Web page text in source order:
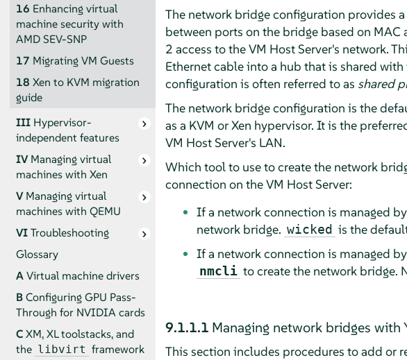
16 Enhancing virtual
machine security with
AMD SEV-SNP
17 Migrating VM Guests
18 Xen to KVM migration
guide
III Hypervisor-
independent features
IVManaging virtual
machines with Xen
VManaging virtual
machines with QEMU
VITroubleshooting
Glossary
AVirtual machine drivers
BConfiguring GPU Pass-
Through for NVIDIA cards
CXM, XL toolstacks, and
the libvirt framework
The network bridge configuration provides
between ports on the bridge based on MAC
2 access to the VM Host Server's network.
Ethernet cable into a hub that is shared
configuration is often referred to as shared
The network bridge configuration is the
as a KVM or Xen hypervisor. It is the
VM Host Server's LAN.
Which tool to use to create the network
connection on the VM Host Server:
If a network connection is managed by
network bridge. wicked is the
If a network connection is managed
nmcli to create the network bridge.
9.1.1.1 Managing network bridges with
This section includes procedures to add or